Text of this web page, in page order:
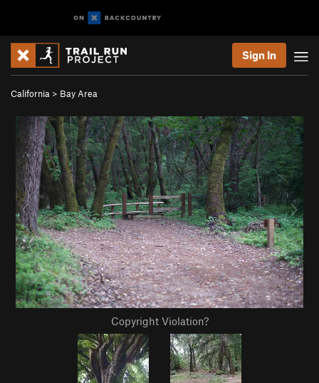
Sign In
California > Bay Area
Copyright Violation?